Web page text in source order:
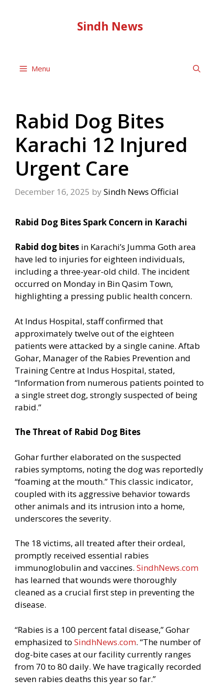
Sindh News
Menu
Rabid Dog Bites
Karachi 12 Injured
Urgent Care
December 16, 2025 by Sindh News Official
Rabid Dog Bites Spark Concern in Karachi
Rabid dog bites in Karachi’s Jumma Goth area
have led to injuries for eighteen individuals,
including a three-year-old child. The incident
occurred on Monday in Bin Qasim Town,
highlighting a pressing public health concern.
At Indus Hospital, staff confirmed that
approximately twelve out of the eighteen
patients were attacked by a single canine. Aftab
Gohar, Manager of the Rabies Prevention and
Training Centre at Indus Hospital, stated,
“Information from numerous patients pointed to
a single street dog, strongly suspected of being
rabid.”
The Threat of Rabid Dog Bites
Gohar further elaborated on the suspected
rabies symptoms, noting the dog was reportedly
“foaming at the mouth.” This classic indicator,
coupled with its aggressive behavior towards
other animals and its intrusion into a home,
underscores the severity.
The 18 victims, all treated after their ordeal,
promptly received essential rabies
immunoglobulin and vaccines. SindhNews.com
has learned that wounds were thoroughly
cleaned as a crucial first step in preventing the
disease.
“Rabies is a 100 percent fatal disease,” Gohar
emphasized to SindhNews.com. “The number of
dog-bite cases at our facility currently ranges
from 70 to 80 daily. We have tragically recorded
seven rabies deaths this year so far.”